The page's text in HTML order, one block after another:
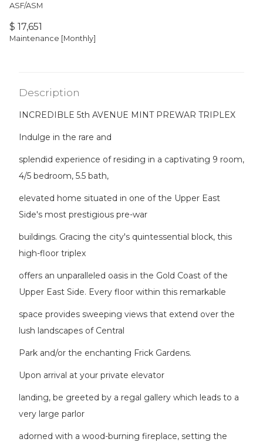
ASF/ASM
$ 17,651
Maintenance [Monthly]
Description
INCREDIBLE 5th AVENUE MINT PREWAR TRIPLEX
Indulge in the rare and
splendid experience of residing in a captivating 9 room,
4/5 bedroom, 5.5 bath,
elevated home situated in one of the Upper East
Side's most prestigious pre-war
buildings. Gracing the city's quintessential block, this
high-floor triplex
offers an unparalleled oasis in the Gold Coast of the
Upper East Side. Every floor within this remarkable
space provides sweeping views that extend over the
lush landscapes of Central
Park and/or the enchanting Frick Gardens.
Upon arrival at your private elevator
landing, be greeted by a regal gallery which leads to a
very large parlor
adorned with a wood-burning fireplace, setting the